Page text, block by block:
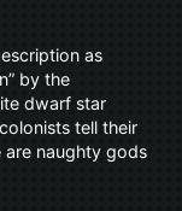
as
by the
dwarf star
tell their
are naughty gods